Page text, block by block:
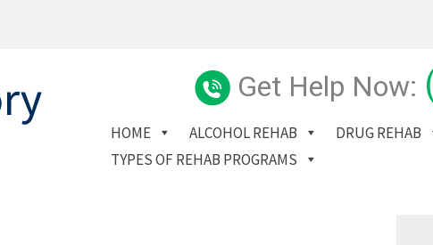
Get Help Now:
HOME ALCOHOL REHAB
DRUG REHAB
TYPES OF REHAB PROGRAMS